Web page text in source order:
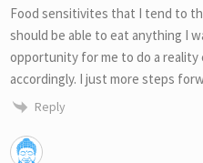
Food sensitivites that I tend to
should be able to eat anything I
opportunity for me to do a reality
accordingly. I just more steps
Reply